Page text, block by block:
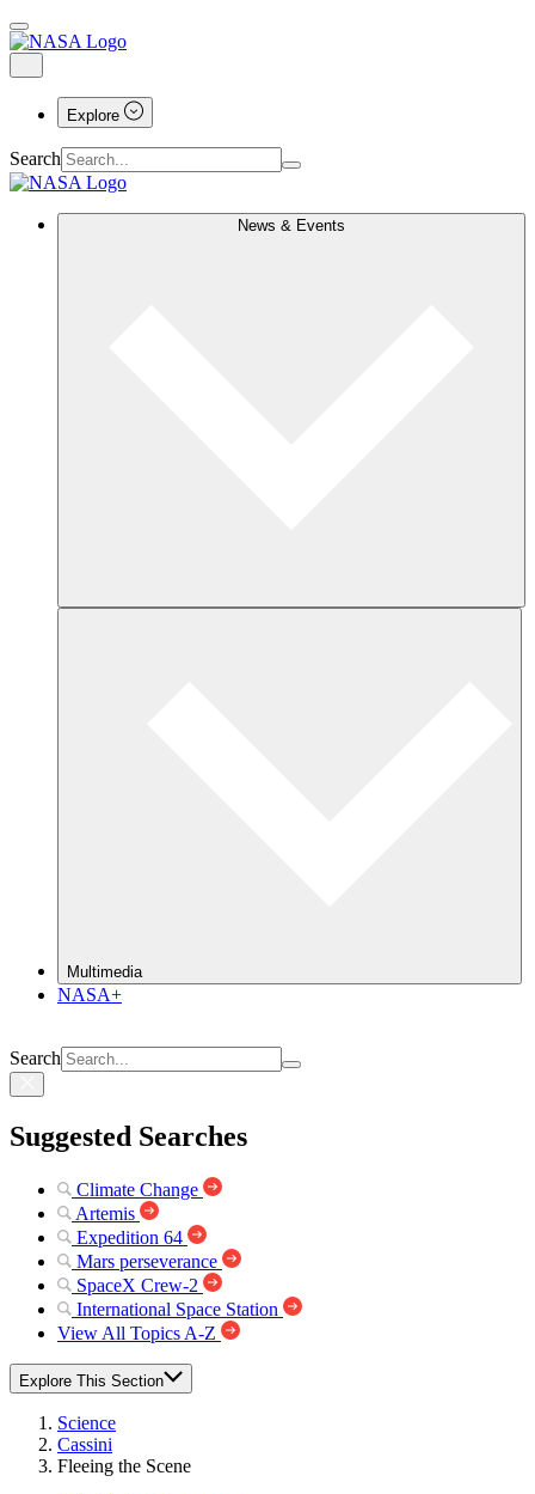
Explore
Search
News & Events
Multimedia
NASA+
Search
Suggested Searches
Climate Change
Artemis
Expedition 64
Mars perseverance
SpaceX Crew-2
International Space Station
View All Topics A-Z
Explore This Section
Science
Cassini
Fleeing the Scene